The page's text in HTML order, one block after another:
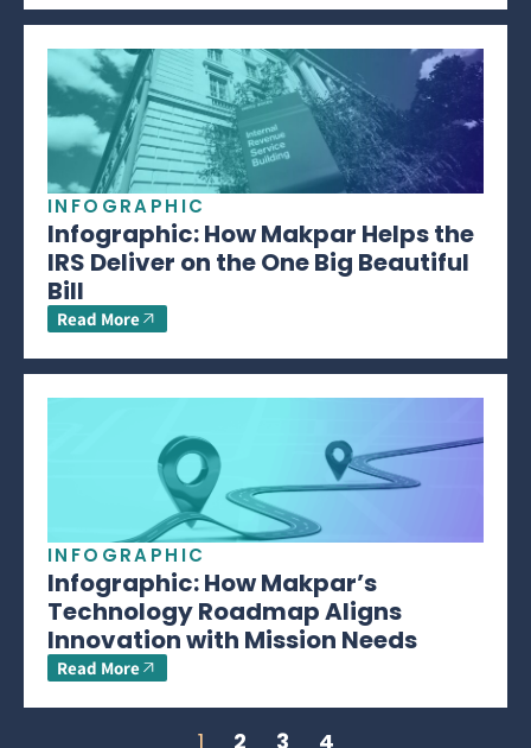
INFOGRAPHIC
Infographic: How Makpar Helps the
IRS Deliver on the One Big Beautiful
Bill
Read More
INFOGRAPHIC
Infographic: How Makpar’s
Technology Roadmap Aligns
Innovation with Mission Needs
Read More
1 2 3 4